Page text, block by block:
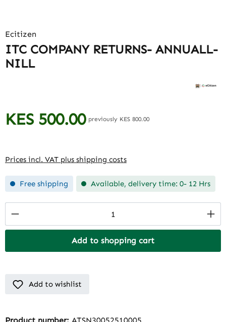
Ecitizen
ITC COMPANY RETURNS- ANNUALL-
NILL
Regular price:
KES 500.00 previously KES 800.00
Prices incl. VAT plus shipping costs
Free shipping Available, delivery time: 0- 12 Hrs
Product Quantity: Enter the desired
Add to shopping cart
Add to wishlist